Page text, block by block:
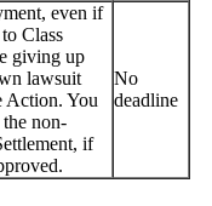
even if
Class
giving up
lawsuit
Action. You
non-
if
No
deadline